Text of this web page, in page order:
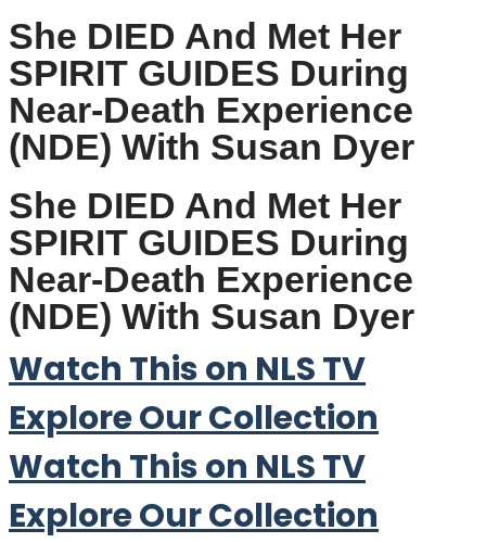
She DIED And Met Her
SPIRIT GUIDES During
Near-Death Experience
(NDE) With Susan Dyer
She DIED And Met Her
SPIRIT GUIDES During
Near-Death Experience
(NDE) With Susan Dyer
Watch This on NLS TV
Explore Our Collection
Watch This on NLS TV
Explore Our Collection